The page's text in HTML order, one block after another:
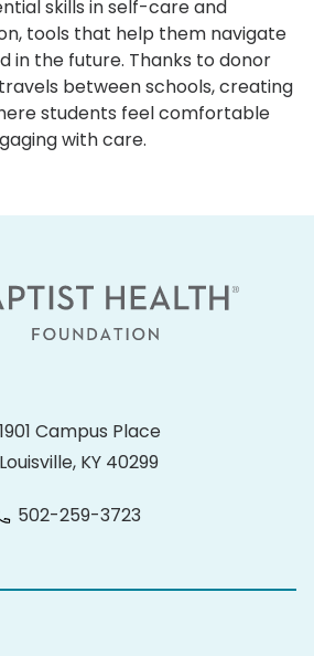
skills in self-care and
tools that help them navigate
in the future. Thanks to donor
between schools, creating
students feel comfortable
with care.
1901 Campus Place
Louisville, KY 40299
502-259-3723